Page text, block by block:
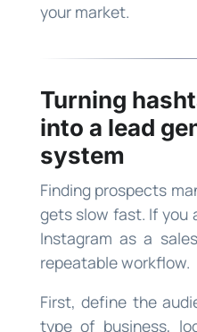
your market.
Turning
into a lead
system
Finding prospects
gets slow fast. If you
Instagram as a
repeatable workflow.
First, define the
type of business,